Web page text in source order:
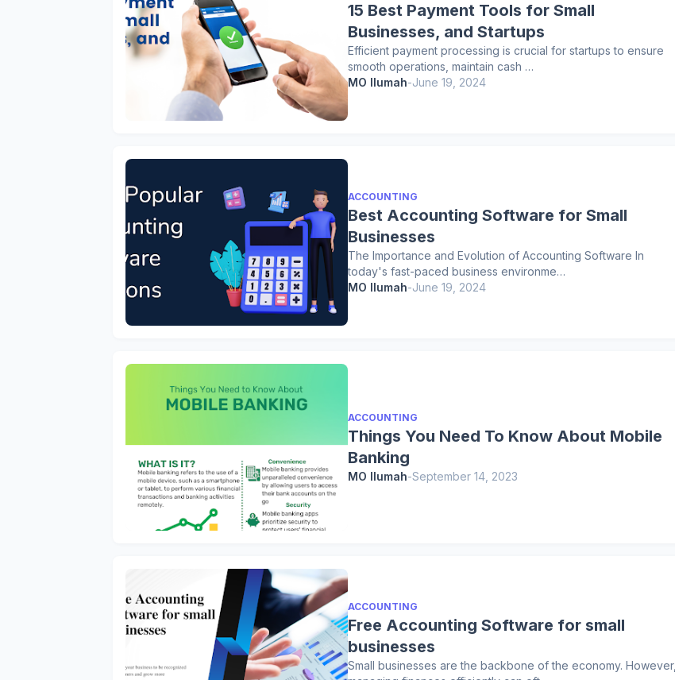
15 Best Payment Tools for Small
Businesses, and Startups
Efficient payment processing is crucial for startups to ensure
smooth operations, maintain cash …
MO Ilumah-June 19, 2024
ACCOUNTING
Best Accounting Software for Small
Businesses
The Importance and Evolution of Accounting Software In
today's fast-paced business environme…
MO Ilumah-June 19, 2024
ACCOUNTING
Things You Need To Know About Mobile
Banking
MO Ilumah-September 14, 2023
ACCOUNTING
Free Accounting Software for small
businesses
Small businesses are the backbone of the economy. However,